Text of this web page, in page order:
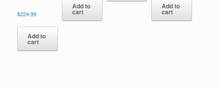
$224.99
Add to
cart
Add to
cart
Add to
cart